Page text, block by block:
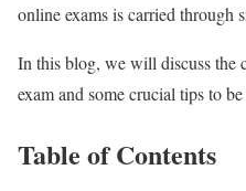
online exams is carried through
In this blog, we will discuss the
exam and some crucial tips to
Table of Contents